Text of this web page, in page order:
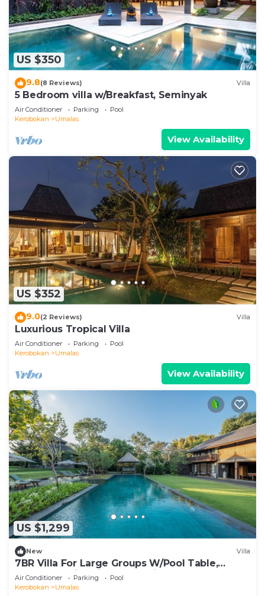
US $350
9.8(8 Reviews) Villa
5 Bedroom villa w/Breakfast, Seminyak
Air Conditioner Parking
Pool
Kerobokan
Umalas
View Availability
US $352
9.0(2 Reviews) Villa
Luxurious Tropical Villa
Air Conditioner Parking
Pool
Kerobokan
Umalas
View Availability
US $1,299
New Villa
7BR Villa For Large Groups W/Pool Table,
Canggu! 9Min Drive To Seminyak Square!
Air Conditioner Parking
Pool
Kerobokan
Umalas